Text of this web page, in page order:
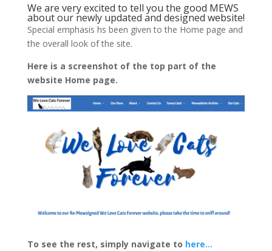
We are very excited to tell you the good MEWS
about our newly updated and designed website!
Special emphasis hs been given to the Home page and
the overall look of the site.
Here is a screenshot of the top part of the
website Home page.
To see the rest, simply navigate to here…